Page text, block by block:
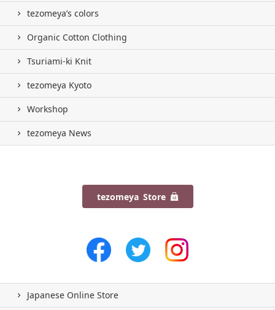
tezomeya’s colors
Organic Cotton Clothing
Tsuriami-ki Knit
tezomeya Kyoto
Workshop
tezomeya News
tezomeya Store
Japanese Online Store